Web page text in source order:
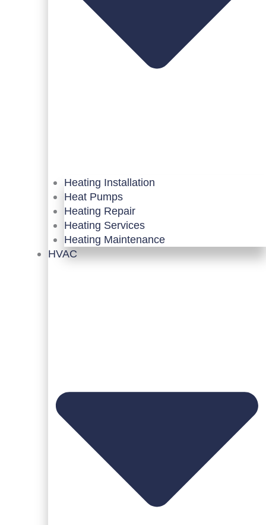
Heating Installation
Heat Pumps
Heating Repair
Heating Services
Heating Maintenance
HVAC